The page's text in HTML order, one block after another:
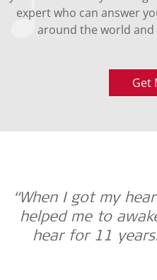
expert who can answer
around the world and
Get
“When I got my
helped me to
hear for 11